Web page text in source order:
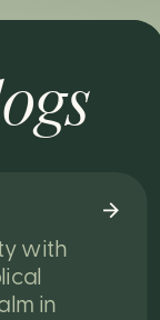
with
in